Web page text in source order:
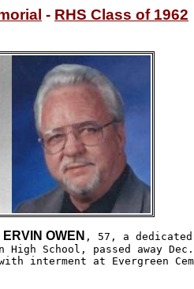
- RHS Class of 1962
OWEN , 57, a
School, passed away
interment at Evergreen